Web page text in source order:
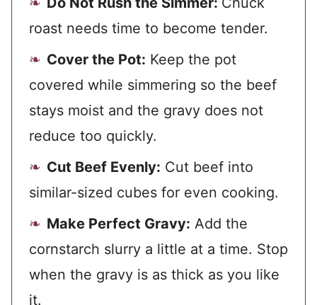
roast needs time to become tender.
Cover the Pot: Keep the pot
covered while simmering so the beef
stays moist and the gravy does not
reduce too quickly.
Cut Beef Evenly: Cut beef into
similar-sized cubes for even cooking.
Make Perfect Gravy: Add the
cornstarch slurry a little at a time. Stop
when the gravy is as thick as you like
it.